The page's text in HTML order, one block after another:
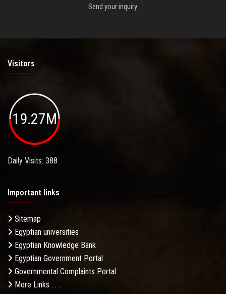
Send your inquiry.
Visitors
19.27M
Daily Visits: 388
Important links
Sitemap
Egyptian universities
Egyptian Knowledge Bank
Egyptian Government Portal
Governmental Complaints Portal
More Links . . .